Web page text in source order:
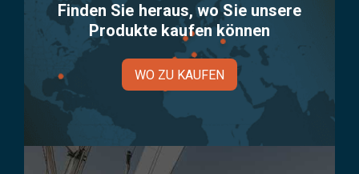
Finden Sie heraus, wo Sie unsere
Produkte kaufen können
WO ZU KAUFEN